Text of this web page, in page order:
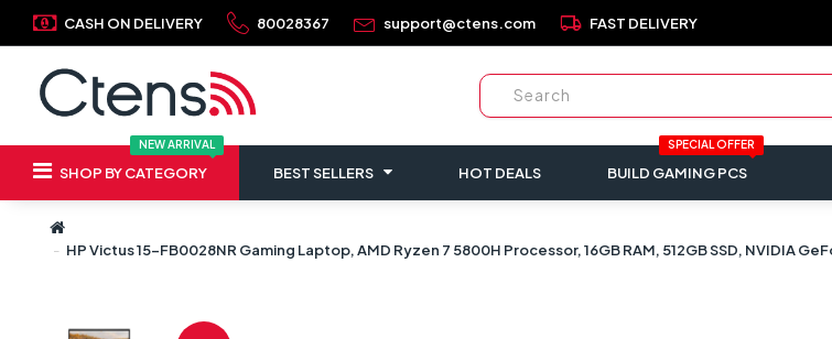
CASH ON DELIVERY 80028367 support@ctens.com local_shipping FAST DELIVERY
NEW ARRIVAL
SHOP BY CATEGORY BEST SELLERS HOT DEALS
SPECIAL OFFER
BUILD GAMING PCS
HP Victus 15-FB0028NR Gaming Laptop, AMD Ryzen 7 5800H Processor, 16GB RAM, 512GB SSD, NVIDIA